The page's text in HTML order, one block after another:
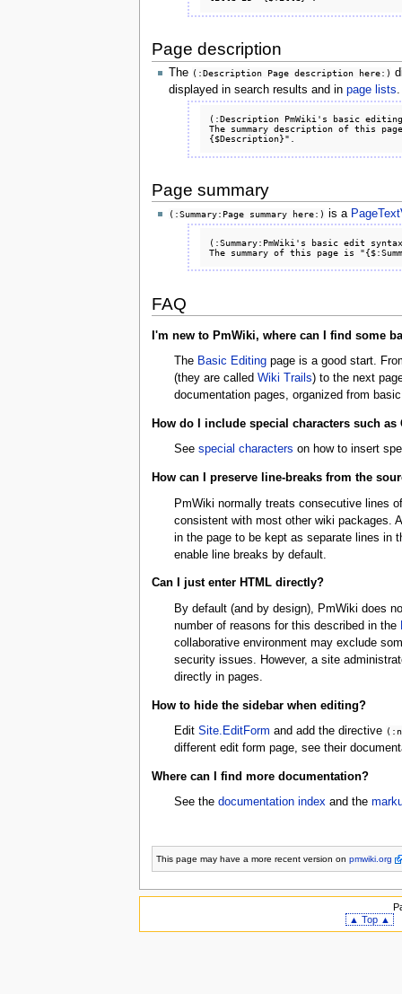
Page description
The (:Description Page description here:)
displayed in search results and in page lists.
(:Description PmWiki's basic
The summary description of this
Page summary
(:Summary:Page summary here:) is a
(:Summary:PmWiki's basic edit
FAQ
I'm new to PmWiki, where can I find some
The Basic Editing page is a good start.
(they are calledWiki Trails) to the next
documentation pages, organized from
How do I include special characters such
Seespecial characters on how to insert
How can I preserve line-breaks from the
PmWiki normally treats consecutive lines
consistent with most other wiki packages.
in the page to be kept as separate lines in
enable line breaks by default.
Can I just enter HTML directly?
By default (and by design), PmWiki does
number of reasons for this described in the
collaborative environment may exclude
security issues. However, a site
directly in pages.
How to hide the sidebar when editing?
EditSite.EditForm and add the directive
different edit form page, see their
Where can I find more documentation?
See thedocumentation index and the
This page may have a more recent version on pmwiki.org
▲ Top ▲